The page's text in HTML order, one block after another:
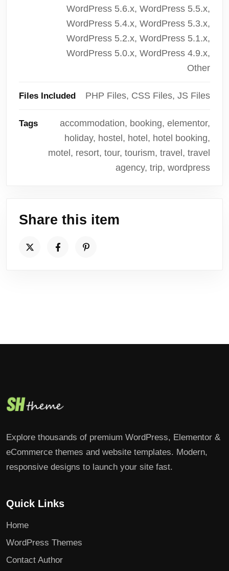
WordPress 5.6.x, WordPress 5.5.x,
WordPress 5.4.x, WordPress 5.3.x,
WordPress 5.2.x, WordPress 5.1.x,
WordPress 5.0.x, WordPress 4.9.x,
Other
Files Included PHP Files, CSS Files, JS Files
Tags
accommodation, booking, elementor,
holiday, hostel, hotel, hotel booking,
motel, resort, tour, tourism, travel, travel
agency, trip, wordpress
Share this item
Explore thousands of premium WordPress, Elementor &
eCommerce themes and website templates. Modern,
responsive designs to launch your site fast.
Quick Links
Home
WordPress Themes
Contact Author